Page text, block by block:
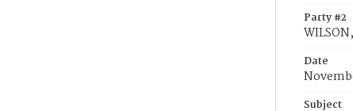
Party #2
Date
Subject